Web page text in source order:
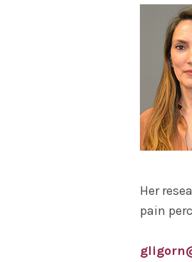
Her
pain